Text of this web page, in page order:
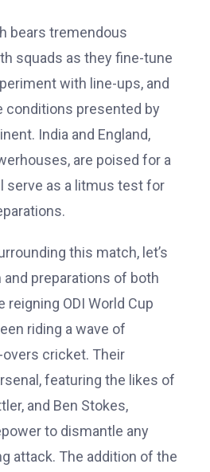
bears tremendous
squads as they fine-tune
with line-ups, and
conditions presented by
India and England,
are poised for a
serve as a litmus test for
this match, let’s
preparations of both
reigning ODI World Cup
riding a wave of
cricket. Their
featuring the likes of
and Ben Stokes,
to dismantle any
attack. The addition of the